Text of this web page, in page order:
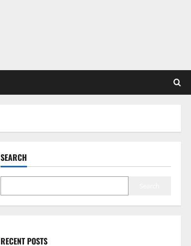
SEARCH
RECENT POSTS